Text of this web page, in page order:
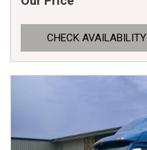
CHECK AVAILABILITY